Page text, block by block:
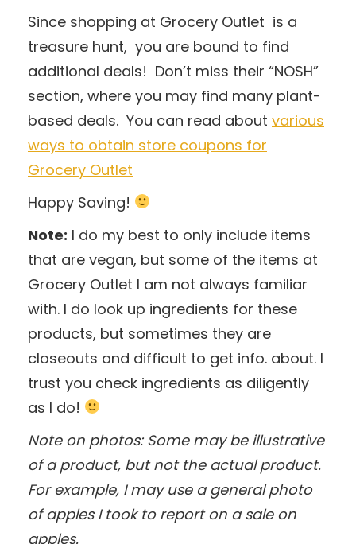
Since shopping at Grocery Outlet is a
treasure hunt, you are bound to find
additional deals! Don’t miss their “NOSH”
section, where you may find many plant-
based deals. You can read about various
ways to obtain store coupons for
Grocery Outlet
Happy Saving!
Note: I do my best to only include items
that are vegan, but some of the items at
Grocery Outlet I am not always familiar
with. I do look up ingredients for these
products, but sometimes they are
closeouts and difficult to get info. about. I
trust you check ingredients as diligently
as I do!
Note on photos: Some may be illustrative
of a product, but not the actual product.
For example, I may use a general photo
of apples I took to report on a sale on
apples.